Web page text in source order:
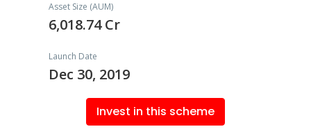
Asset Size (AUM)
6,018.74 Cr
Launch Date
Dec 30, 2019
Invest in this scheme